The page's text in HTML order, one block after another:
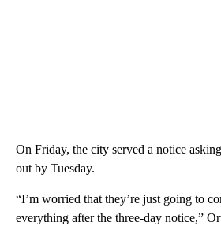
On Friday, the city served a notice
out by Tuesday.
“I’m worried that they’re just going to
everything after the three-day notice,”